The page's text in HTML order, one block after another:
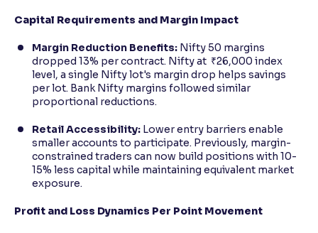
Capital Requirements and Margin Impact
Margin Reduction Benefits: Nifty 50 margins
dropped 13% per contract. Nifty at ₹26,000 index
level, a single Nifty lot's margin drop helps savings
per lot. Bank Nifty margins followed similar
proportional reductions.
Retail Accessibility: Lower entry barriers enable
smaller accounts to participate. Previously, margin-
constrained traders can now build positions with 10-
15% less capital while maintaining equivalent market
exposure.
Profit and Loss Dynamics Per Point Movement